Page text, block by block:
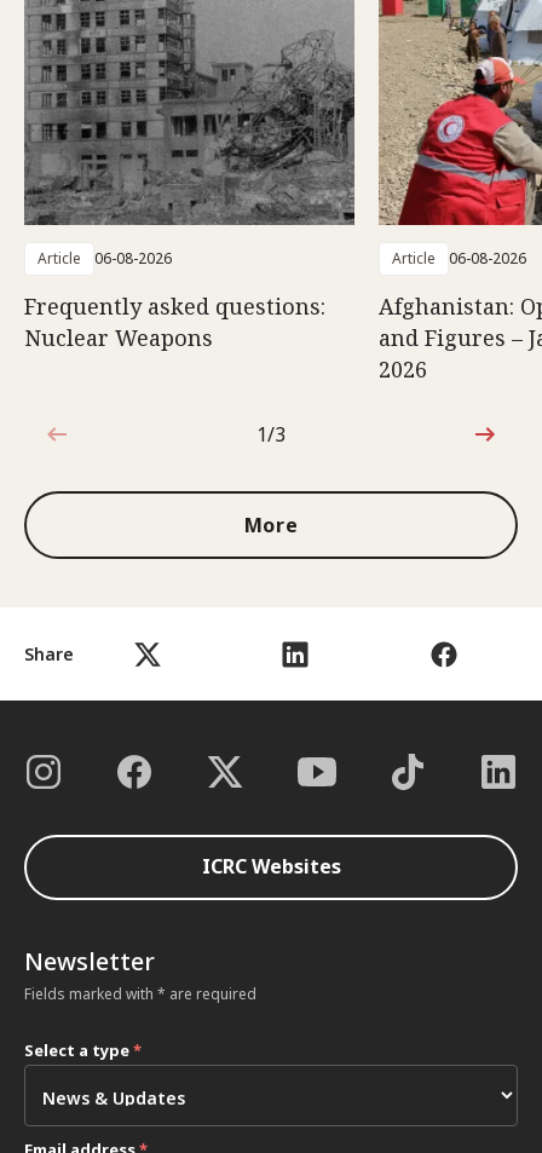
Share
Article 06-08-2026
Frequently asked questions:
Nuclear Weapons
Article 06-08-2026
Afghanistan:
and Figures –
2026
1 out of 3
1/3
More
ICRC Websites
Newsletter
Fields marked with * are required
Select a type*